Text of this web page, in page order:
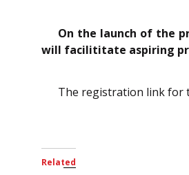
On the launch of the
will facilititate aspiring
The registration link for
Related